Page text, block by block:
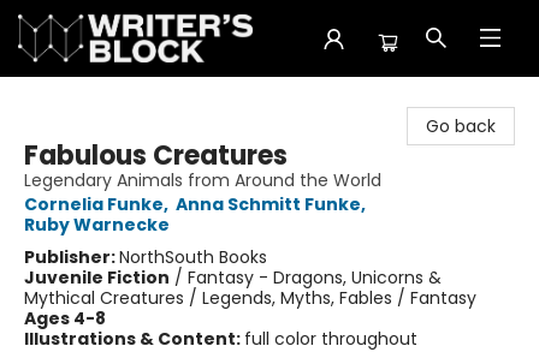
Go back
Fabulous Creatures
Legendary Animals from Around the World
Cornelia Funke, Anna Schmitt Funke,
Ruby Warnecke
Publisher:NorthSouth Books
Juvenile Fiction / Fantasy - Dragons, Unicorns &
Mythical Creatures / Legends, Myths, Fables / Fantasy
Ages 4-8
Illustrations & Content: full color throughout